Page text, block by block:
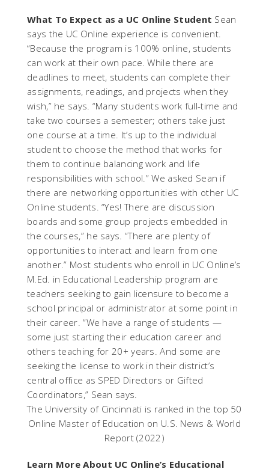
What To Expect as a UC Online Student Sean
says the UC Online experience is convenient.
“Because the program is 100% online, students
can work at their own pace. While there are
deadlines to meet, students can complete their
assignments, readings, and projects when they
wish,” he says. “Many students work full-time and
take two courses a semester; others take just
one course at a time. It’s up to the individual
student to choose the method that works for
them to continue balancing work and life
responsibilities with school.” We asked Sean if
there are networking opportunities with other UC
Online students. “Yes! There are discussion
boards and some group projects embedded in
the courses,” he says. “There are plenty of
opportunities to interact and learn from one
another.” Most students who enroll in UC Online’s
M.Ed. in Educational Leadership program are
teachers seeking to gain licensure to become a
school principal or administrator at some point in
their career. “We have a range of students —
some just starting their education career and
others teaching for 20+ years. And some are
seeking the license to work in their district’s
central office as SPED Directors or Gifted
Coordinators,” Sean says.
The University of Cincinnati is ranked in the top 50
Online Master of Education on U.S. News & World
Report (2022)
Learn More About UC Online’s Educational